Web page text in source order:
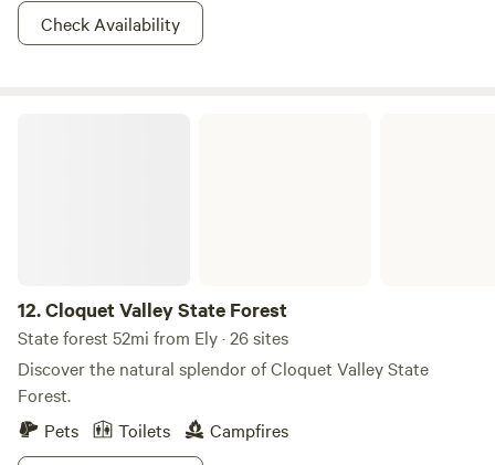
Check Availability
12.Cloquet Valley State Forest
State forest 52mi from Ely · 26 sites
Discover the natural splendor of Cloquet Valley State
Forest.
Pets
Toilets
Campfires